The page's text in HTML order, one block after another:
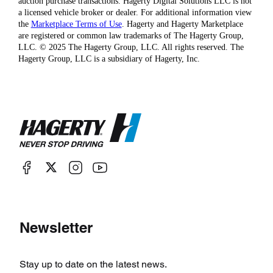
a licensed vehicle broker or dealer. For additional information view
the Marketplace Terms of Use. Hagerty and Hagerty Marketplace
are registered or common law trademarks of The Hagerty Group,
LLC. © 2025 The Hagerty Group, LLC. All rights reserved. The
Hagerty Group, LLC is a subsidiary of Hagerty, Inc.
Newsletter
Stay up to date on the latest news.